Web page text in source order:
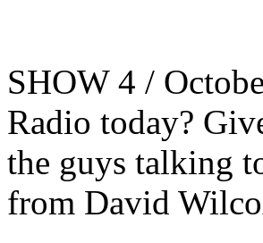
SHOW 4 /
Radio today?
the guys talking
from David